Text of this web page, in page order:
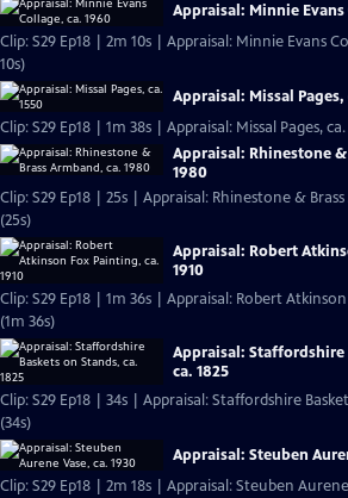
Appraisal: Minnie
Clip: S29 Ep18 | 2m 10s | Appraisal: Minnie Evans
10s)
Appraisal: Missal Pages,
Clip: S29 Ep18 | 1m 38s | Appraisal: Missal Pages,
Appraisal: Rhinestone
1980
Clip: S29 Ep18 | 25s | Appraisal: Rhinestone &
(25s)
Appraisal: Robert
1910
Clip: S29 Ep18 | 1m 36s | Appraisal: Robert
(1m 36s)
Appraisal: Staffordshire
ca. 1825
Clip: S29 Ep18 | 34s | Appraisal: Staffordshire
(34s)
Appraisal: Steuben
Clip: S29 Ep18 | 2m 18s | Appraisal: Steuben Aurene